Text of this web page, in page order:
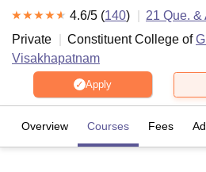
4.6/5 (140) 21 Que. &
Private
Constituent College of
Visakhapatnam
Apply
Overview Courses Fees